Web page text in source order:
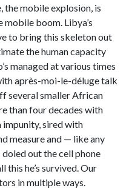
the mobile explosion, is
boom. Libya’s
to bring this skeleton out
the human capacity
managed at various times
après-moi-le-déluge talk
several smaller African
than four decades with
sired with
measure and — like any
out the cell phone
this he’s survived. Our
in multiple ways.